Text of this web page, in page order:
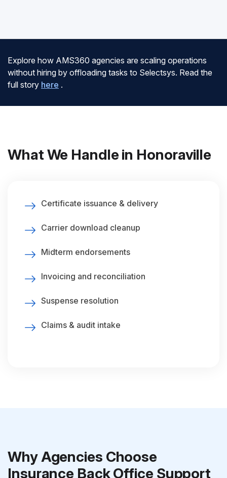
Explore how AMS360 agencies are scaling operations
without hiring by offloading tasks to Selectsys. Read the
full story here .
What We Handle in Honoraville
Certificate issuance & delivery
Carrier download cleanup
Midterm endorsements
Invoicing and reconciliation
Suspense resolution
Claims & audit intake
Why Agencies Choose
Insurance Back Office Support